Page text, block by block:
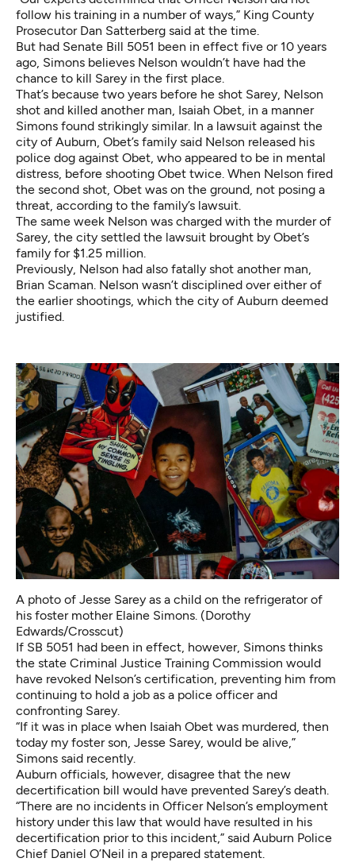
follow his training in a number of ways,” King County
Prosecutor Dan Satterberg said at the time.
But had Senate Bill 5051 been in effect five or 10 years
ago, Simons believes Nelson wouldn’t have had the
chance to kill Sarey in the first place.
That’s because two years before he shot Sarey, Nelson
shot and killed another man, Isaiah Obet, in a manner
Simons found strikingly similar. In a lawsuit against the
city of Auburn, Obet’s family said Nelson released his
police dog against Obet, who appeared to be in mental
distress, before shooting Obet twice. When Nelson fired
the second shot, Obet was on the ground, not posing a
threat, according to the family’s lawsuit.
The same week Nelson was charged with the murder of
Sarey, the city settled the lawsuit brought by Obet’s
family for $1.25 million.
Previously, Nelson had also fatally shot another man,
Brian Scaman. Nelson wasn’t disciplined over either of
the earlier shootings, which the city of Auburn deemed
justified.
A photo of Jesse Sarey as a child on the refrigerator of
his foster mother Elaine Simons. (Dorothy
Edwards/Crosscut)
If SB 5051 had been in effect, however, Simons thinks
the state Criminal Justice Training Commission would
have revoked Nelson’s certification, preventing him from
continuing to hold a job as a police officer and
confronting Sarey.
“If it was in place when Isaiah Obet was murdered, then
today my foster son, Jesse Sarey, would be alive,”
Simons said recently.
Auburn officials, however, disagree that the new
decertification bill would have prevented Sarey’s death.
“There are no incidents in Officer Nelson’s employment
history under this law that would have resulted in his
decertification prior to this incident,” said Auburn Police
Chief Daniel O’Neil in a prepared statement.